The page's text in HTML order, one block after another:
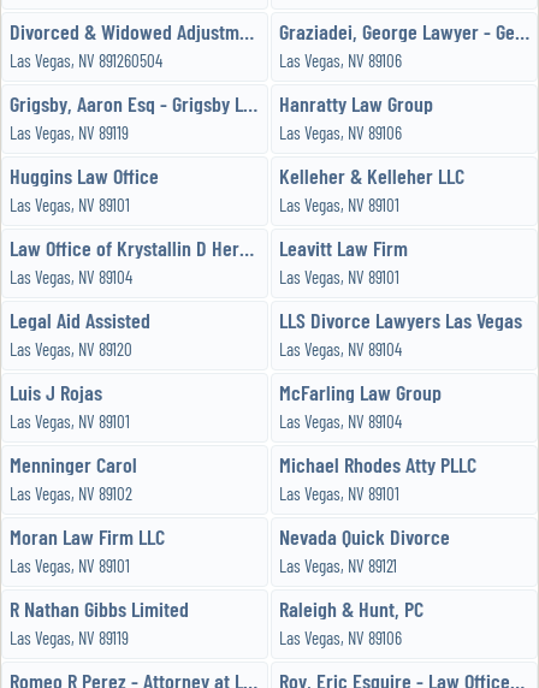
Divorced & Widowed Adjustment
Las Vegas, NV 891260504
Graziadei, George Lawyer - George E Graziadei
Las Vegas, NV 89106
Grigsby, Aaron Esq - Grigsby Law Group
Las Vegas, NV 89119
Hanratty Law Group
Las Vegas, NV 89106
Huggins Law Office
Las Vegas, NV 89101
Kelleher & Kelleher LLC
Las Vegas, NV 89101
Law Office of Krystallin D Hernandez
Las Vegas, NV 89104
Leavitt Law Firm
Las Vegas, NV 89101
Legal Aid Assisted
Las Vegas, NV 89120
LLS Divorce Lawyers Las Vegas
Las Vegas, NV 89104
Luis J Rojas
Las Vegas, NV 89101
McFarling Law Group
Las Vegas, NV 89104
Menninger Carol
Las Vegas, NV 89102
Michael Rhodes Atty PLLC
Las Vegas, NV 89101
Moran Law Firm LLC
Las Vegas, NV 89101
Nevada Quick Divorce
Las Vegas, NV 89121
R Nathan Gibbs Limited
Las Vegas, NV 89119
Raleigh & Hunt, PC
Las Vegas, NV 89106
Romeo R Perez - Attorney at Law Roy, Eric Esquire - Law Offices of Eric P Roy